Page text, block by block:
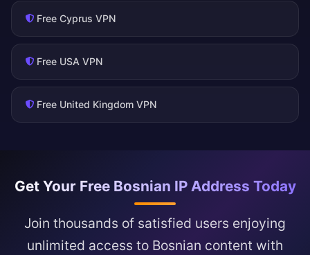
Free Cyprus VPN
Free USA VPN
Free United Kingdom VPN
Get Your Free Bosnian IP Address Today
Join thousands of satisfied users enjoying
unlimited access to Bosnian content with